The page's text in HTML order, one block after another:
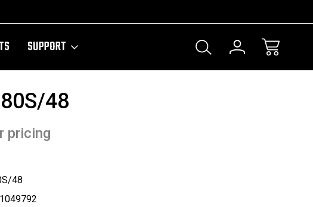
SUPPORT
48
pricing
48